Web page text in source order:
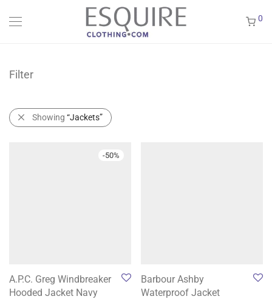
0
Filter
Showing “Jackets”
-50%
A.P.C. Greg Windbreaker
Hooded Jacket Navy
Barbour Ashby
Waterproof Jacket